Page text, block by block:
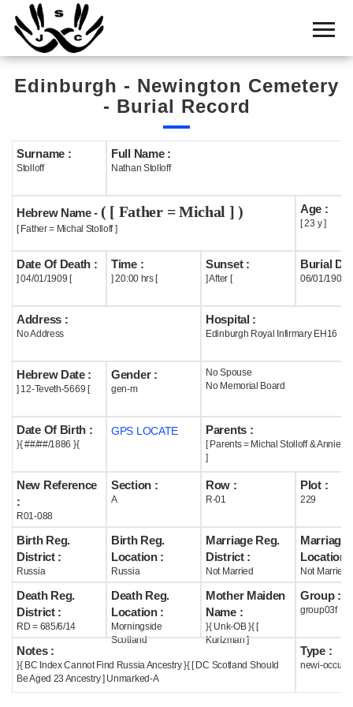
Home
Cemetery
Search
Boards
Statistics
History
Useful
Acknowledge
Help
Edinburgh - Newington Cemetery
- Burial Record
Surname :
Stolloff
Full Name :
Nathan Stolloff
Hebrew Name - ( [ Father = Michal ] )
[ Father = Michal Stolloff ]
Age :
[ 23 y ]
Date Of Death :
] 04/01/1909 [
Time :
] 20:00 hrs [
Sunset :
] After [
Burial
06/01/1909
Address :
No Address
Hospital :
Edinburgh Royal Infirmary EH16
Hebrew Date :
] 12-Teveth-5669 [
Gender :
gen-m
No Spouse
No Memorial Board
Date Of Birth :
}{ ##/##/1886 }{
GPS LOCATE Parents :
[ Parents = Michal Stolloff & Annie
]
New Reference
:
R01-088
Section :
A
Row :
R-01
Plot :
229
Birth Reg.
District :
Russia
Birth Reg.
Location :
Russia
Marriage Reg.
District :
Not Married
Marriage
Location :
Not Married
Death Reg.
District :
RD = 685/6/14
Death Reg.
Location :
Morningside
Scotland
Mother Maiden
Name :
}{ Unk-OB }{ [
Kurtzman ]
Group :
group03f
Notes :
}{ BC Index Cannot Find Russia Ancestry }{ [ DC Scotland Should
Be Aged 23 Ancestry ] Unmarked-A
Type :
newi-